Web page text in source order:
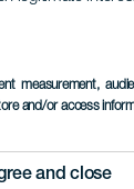
measurement,
and/or access
and close